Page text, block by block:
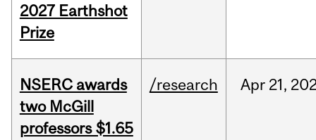
2027 Earthshot
Prize
NSERC awards
two McGill
professors $1.65
/research Apr 21,